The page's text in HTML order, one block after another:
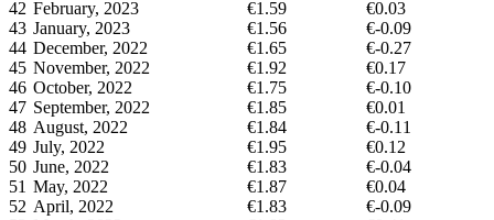
42 February, 2023 €1.59
€0.03
43 January, 2023 €1.56
€-0.09
44 December, 2022 €1.65
€-0.27
45 November, 2022 €1.92
€0.17
46 October, 2022 €1.75
€-0.10
47 September, 2022 €1.85
€0.01
48 August, 2022 €1.84
€-0.11
49 July, 2022 €1.95
€0.12
50 June, 2022 €1.83
€-0.04
51 May, 2022 €1.87
€0.04
52 April, 2022 €1.83
€-0.09